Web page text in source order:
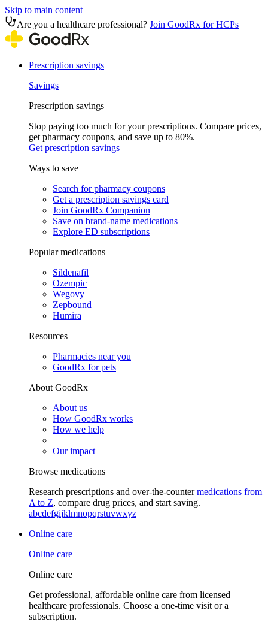
Skip to main content
Are you a healthcare professional? Join GoodRx for HCPs
Prescription savings
Savings
Prescription savings
Stop paying too much for your prescriptions. Compare prices,
get pharmacy coupons, and save up to 80%.
Get prescription savings
Ways to save
Search for pharmacy coupons
Get a prescription savings card
Join GoodRx Companion
Save on brand-name medications
Explore ED subscriptions
Popular medications
Sildenafil
Ozempic
Wegovy
Zepbound
Humira
Resources
Pharmacies near you
GoodRx for pets
About GoodRx
About us
How GoodRx works
How we help
Our impact
Browse medications
Research prescriptions and over-the-countermedications from
A to Z, compare drug prices, and start saving.
abcdefgijklmnopqrstuvwxyz
Online care
Online care
Online care
Get professional, affordable online care from licensed
healthcare professionals. Choose a one-time visit or a
subscription.